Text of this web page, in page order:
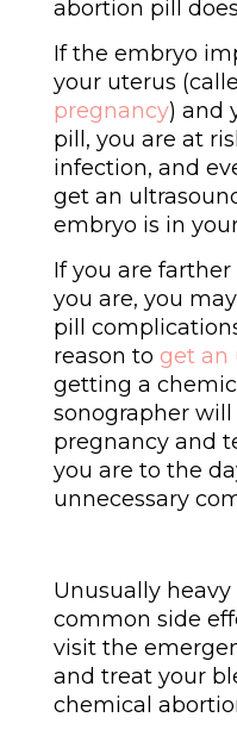
abortion pill
If the embryo
your uterus
pregnancy) and
pill, you are at
infection, and
get an
embryo is in
If you are
you are, you
pill
reason to get an
getting a
sonographer
pregnancy and
you are to the
unnecessary
Unusually
common side
visit the
and treat your
chemical